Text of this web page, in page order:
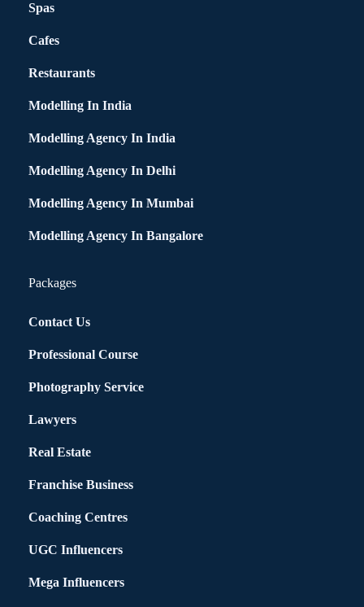
Spas
Cafes
Restaurants
Modelling In India
Modelling Agency In India
Modelling Agency In Delhi
Modelling Agency In Mumbai
Modelling Agency In Bangalore
Packages
Contact Us
Professional Course
Photography Service
Lawyers
Real Estate
Franchise Business
Coaching Centres
UGC Influencers
Mega Influencers